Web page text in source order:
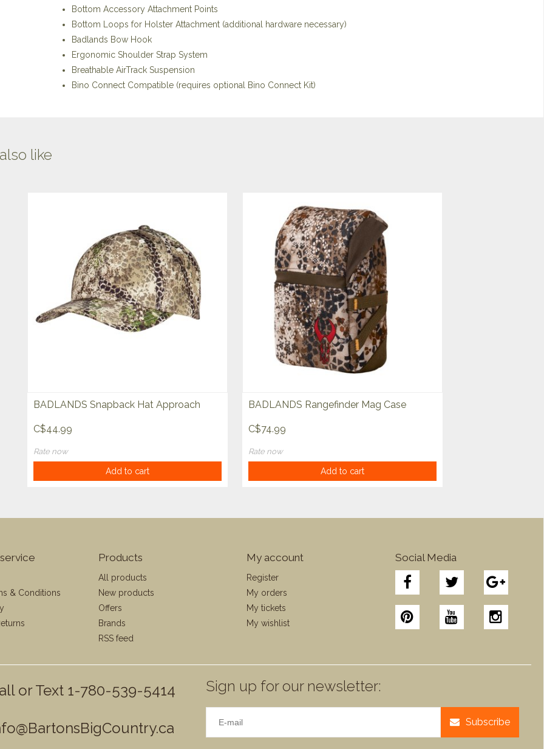
Bottom Accessory Attachment Points
Bottom Loops for Holster Attachment (additional hardware necessary)
Badlands Bow Hook
Ergonomic Shoulder Strap System
Breathable AirTrack Suspension
Bino Connect Compatible (requires optional Bino Connect Kit)
like
BADLANDS Snapback Hat Approach
C$44.99
Rate now
Add to cart
BADLANDS Rangefinder Mag Case
C$74.99
Rate now
Add to cart
& Conditions
Products
All products
New products
Offers
Brands
RSS feed
My account
Register
My orders
My tickets
My wishlist
Social Media
or Text 1-780-539-5414 Sign up for our newsletter:
Subscribe